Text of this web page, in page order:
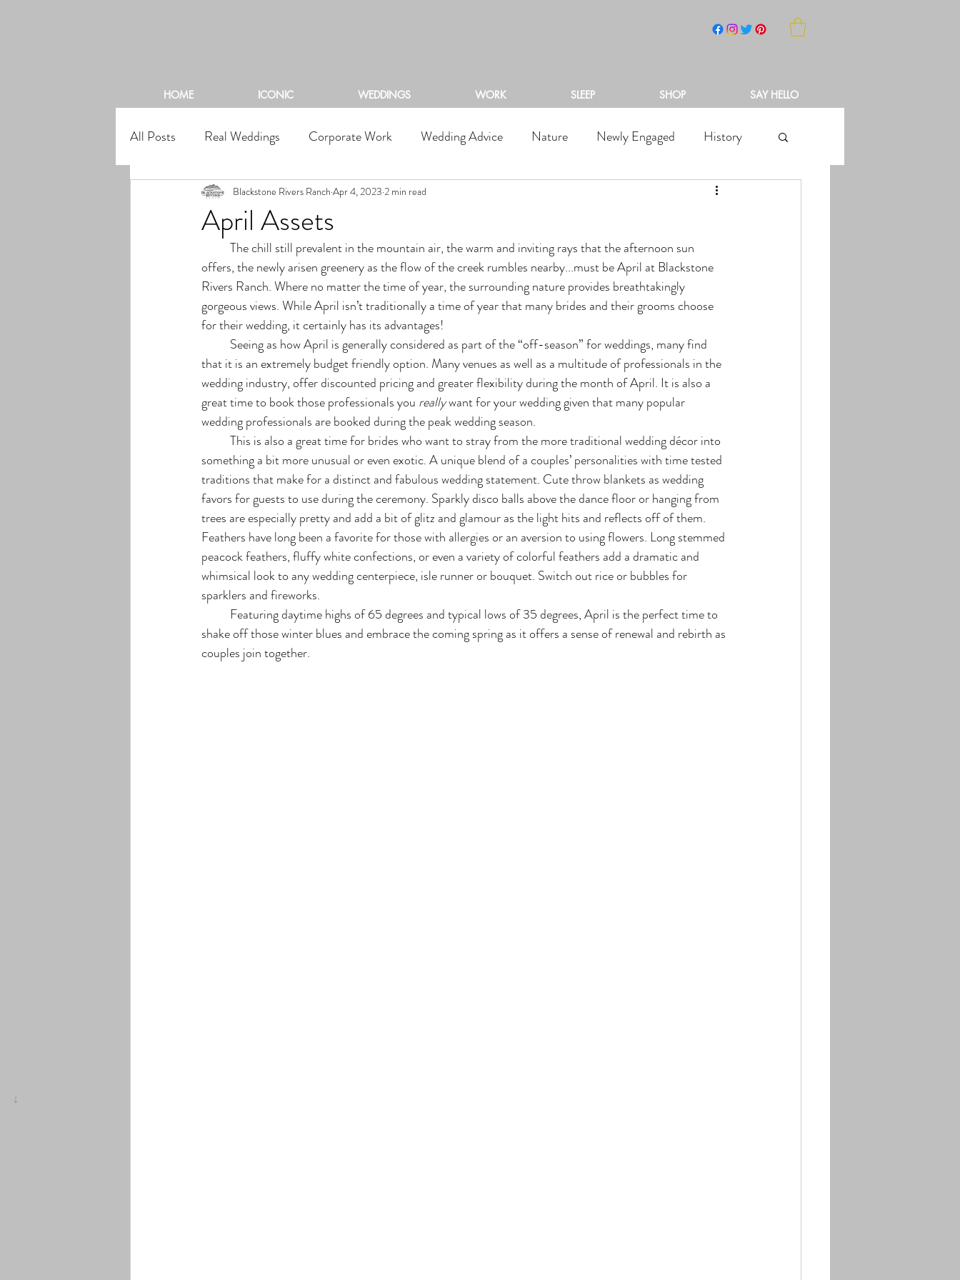
HOME ICONIC WEDDINGS WORK SLEEP SHOP SAY HELLO
All Posts Real Weddings Corporate Work Wedding Advice Nature Newly Engaged History
April Assets
Blackstone Rivers Ranch Apr 4, 2023 2 min read
offers, the newly arisen greenery as the flow of the creek rumbles nearby...must be April at Blackstone
Rivers Ranch. Where no matter the time of year, the surrounding nature provides breathtakingly
gorgeous views. While April isn’t traditionally a time of year that many brides and their grooms choose
for their wedding, it certainly has its advantages!
that it is an extremely budget friendly option. Many venues as well as a multitude of professionals in the
wedding industry, offer discounted pricing and greater flexibility during the month of April. It is also a
great time to book those professionals you really want for your wedding given that many popular
wedding professionals are booked during the peak wedding season.
something a bit more unusual or even exotic. A unique blend of a couples’ personalities with time tested
traditions that make for a distinct and fabulous wedding statement. Cute throw blankets as wedding
favors for guests to use during the ceremony. Sparkly disco balls above the dance floor or hanging from
trees are especially pretty and add a bit of glitz and glamour as the light hits and reflects off of them.
Feathers have long been a favorite for those with allergies or an aversion to using flowers. Long stemmed
peacock feathers, fluffy white confections, or even a variety of colorful feathers add a dramatic and
whimsical look to any wedding centerpiece, isle runner or bouquet. Switch out rice or bubbles for
sparklers and fireworks.
shake off those winter blues and embrace the coming spring as it offers a sense of renewal and rebirth as
couples join together.